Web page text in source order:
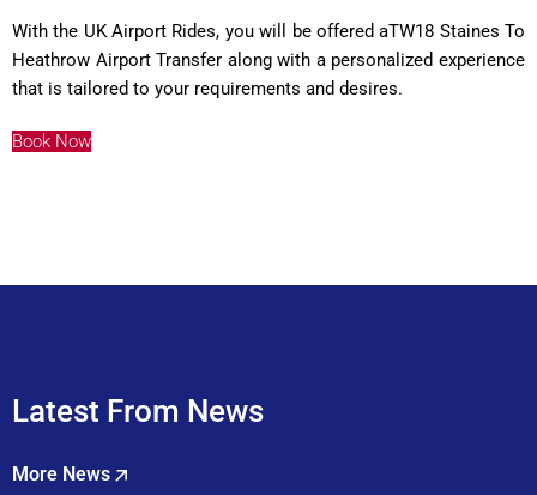
With the UK Airport Rides, you will be offered aTW18 Staines To
Heathrow Airport Transfer along with a personalized experience
that is tailored to your requirements and desires.
Book Now
Latest From News
More News